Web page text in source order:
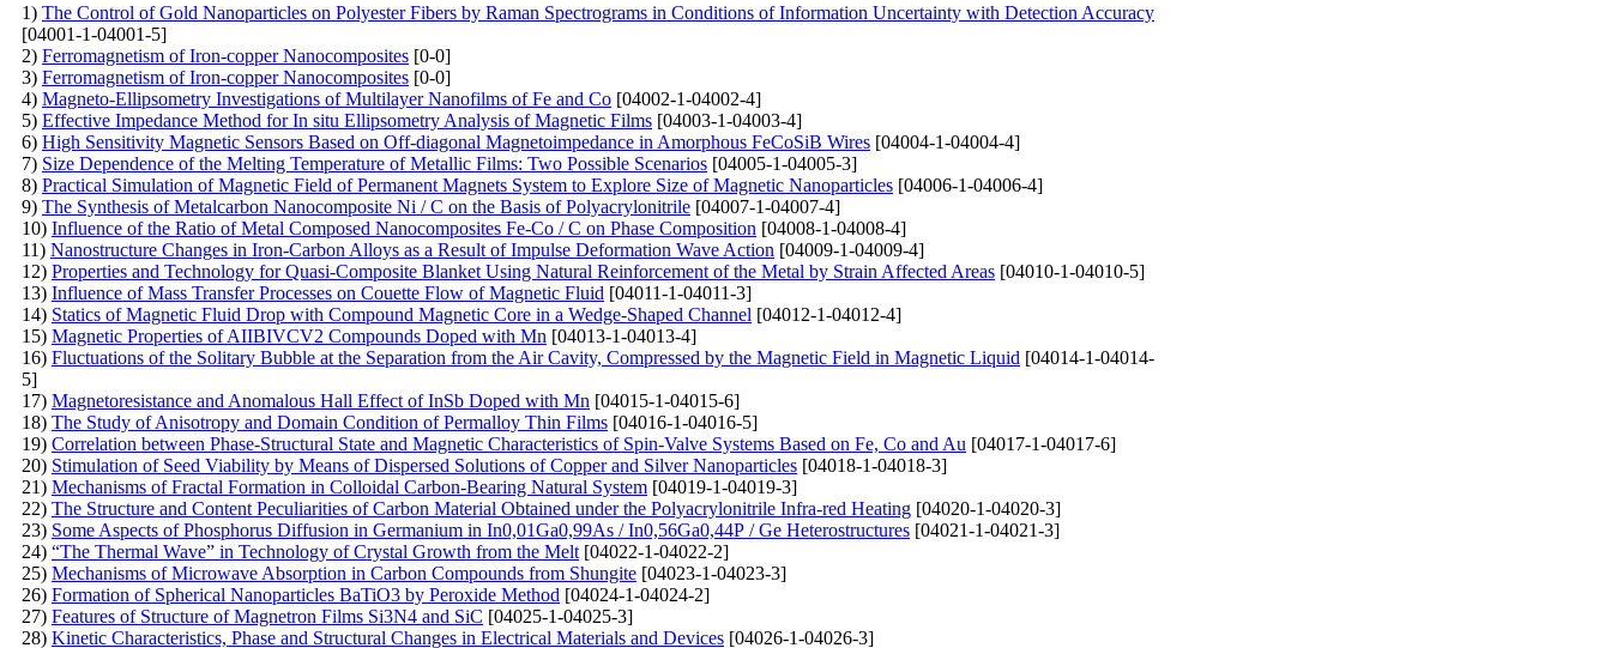
1) The Control of Gold Nanoparticles on Polyester Fibers by Raman Spectrograms in Conditions of Information Uncertainty with Detection Accuracy
[04001-1-04001-5]
2) Ferromagnetism of Iron-copper Nanocomposites [0-0]
3) Ferromagnetism of Iron-copper Nanocomposites [0-0]
4) Magneto-Ellipsometry Investigations of Multilayer Nanofilms of Fe and Co [04002-1-04002-4]
5) Effective Impedance Method for In situ Ellipsometry Analysis of Magnetic Films [04003-1-04003-4]
6) High Sensitivity Magnetic Sensors Based on Off-diagonal Magnetoimpedance in Amorphous FeCoSiB Wires [04004-1-04004-4]
7) Size Dependence of the Melting Temperature of Metallic Films: Two Possible Scenarios [04005-1-04005-3]
8) Practical Simulation of Magnetic Field of Permanent Magnets System to Explore Size of Magnetic Nanoparticles [04006-1-04006-4]
9) The Synthesis of Metalcarbon Nanocomposite Ni / C on the Basis of Polyacrylonitrile [04007-1-04007-4]
10) Influence of the Ratio of Metal Composed Nanocomposites Fe-Co / C on Phase Composition [04008-1-04008-4]
11) Nanostructure Changes in Iron-Carbon Alloys as a Result of Impulse Deformation Wave Action [04009-1-04009-4]
12) Properties and Technology for Quasi-Composite Blanket Using Natural Reinforcement of the Metal by Strain Affected Areas [04010-1-04010-5]
13) Influence of Mass Transfer Processes on Couette Flow of Magnetic Fluid [04011-1-04011-3]
14) Statics of Magnetic Fluid Drop with Compound Magnetic Core in a Wedge-Shaped Channel [04012-1-04012-4]
15) Magnetic Properties of AIIBIVCV2 Compounds Doped with Mn [04013-1-04013-4]
16) Fluctuations of the Solitary Bubble at the Separation from the Air Cavity, Compressed by the Magnetic Field in Magnetic Liquid [04014-1-04014-
5]
17) Magnetoresistance and Anomalous Hall Effect of InSb Doped with Mn [04015-1-04015-6]
18) The Study of Anisotropy and Domain Condition of Permalloy Thin Films [04016-1-04016-5]
19) Correlation between Phase-Structural State and Magnetic Characteristics of Spin-Valve Systems Based on Fe, Co and Au [04017-1-04017-6]
20) Stimulation of Seed Viability by Means of Dispersed Solutions of Copper and Silver Nanoparticles [04018-1-04018-3]
21) Mechanisms of Fractal Formation in Colloidal Carbon-Bearing Natural System [04019-1-04019-3]
22) The Structure and Content Peculiarities of Carbon Material Obtained under the Polyacrylonitrile Infra-red Heating [04020-1-04020-3]
23) Some Aspects of Phosphorus Diffusion in Germanium in In0,01Ga0,99As / In0,56Ga0,44P / Ge Heterostructures [04021-1-04021-3]
24) “The Thermal Wave” in Technology of Crystal Growth from the Melt [04022-1-04022-2]
25) Mechanisms of Microwave Absorption in Carbon Compounds from Shungite [04023-1-04023-3]
26) Formation of Spherical Nanoparticles BaTiO3 by Peroxide Method [04024-1-04024-2]
27) Features of Structure of Magnetron Films Si3N4 and SiC [04025-1-04025-3]
28) Kinetic Characteristics, Phase and Structural Changes in Electrical Materials and Devices [04026-1-04026-3]